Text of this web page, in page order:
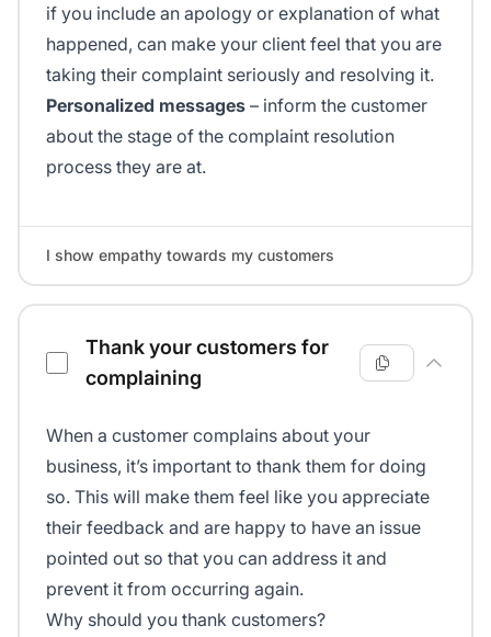
if you include an apology or explanation of what
happened, can make your client feel that you are
taking their complaint seriously and resolving it.
Personalized messages – inform the customer
about the stage of the complaint resolution
process they are at.
I show empathy towards my customers
Thank your customers for
complaining
When a customer complains about your
business, it’s important to thank them for doing
so. This will make them feel like you appreciate
their feedback and are happy to have an issue
pointed out so that you can address it and
prevent it from occurring again.
Why should you thank customers?